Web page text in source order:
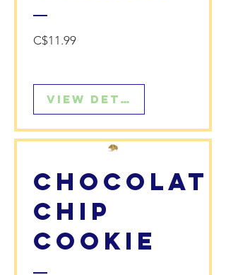
C$11.99Price
View Details
Chocolate
Chip
Cookie